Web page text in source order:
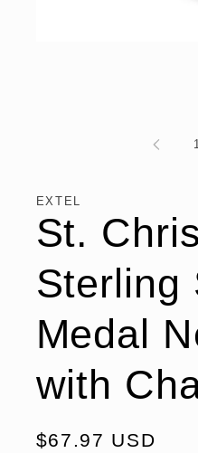
1
EXTEL
St.
Sterling
Medal
with
Regular
$67.97 USD